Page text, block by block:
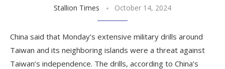
Stallion Times October 14, 2024
China said that Monday’s extensive military drills around
Taiwan and its neighboring islands were a threat against
Taiwan’s independence. The drills, according to China’s